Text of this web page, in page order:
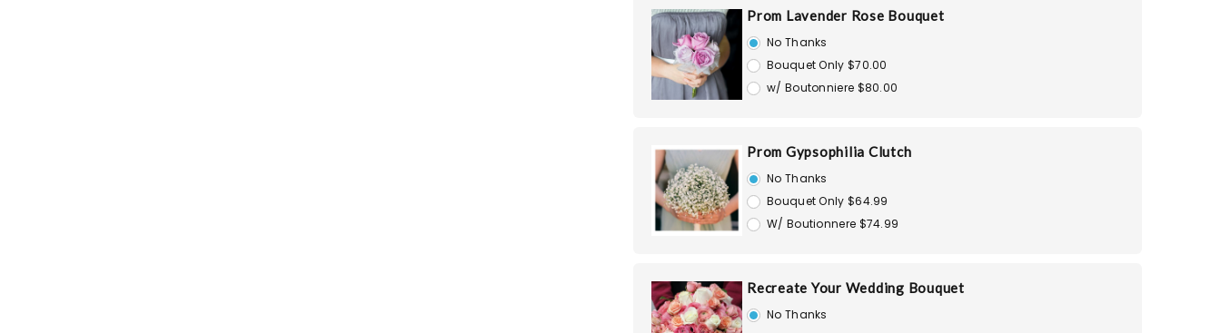
Prom Lavender Rose Bouquet
No Thanks
Bouquet Only $70.00
w/ Boutonniere $80.00
Prom Gypsophilia Clutch
No Thanks
Bouquet Only $64.99
W/ Boutionnere $74.99
Recreate Your Wedding Bouquet
No Thanks